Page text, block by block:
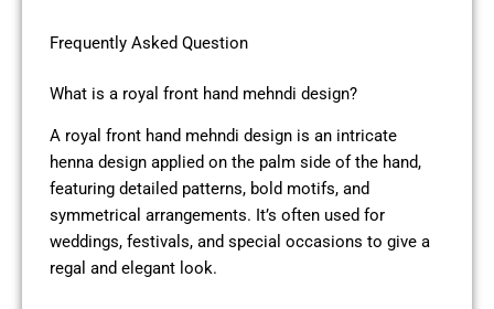
Frequently Asked Question
What is a royal front hand mehndi design?
A royal front hand mehndi design is an intricate
henna design applied on the palm side of the hand,
featuring detailed patterns, bold motifs, and
symmetrical arrangements. It’s often used for
weddings, festivals, and special occasions to give a
regal and elegant look.